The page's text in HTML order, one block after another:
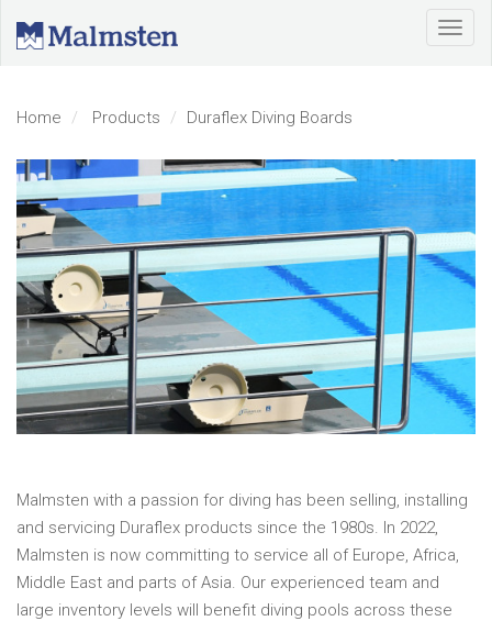
Home Products Duraflex Diving Boards
Malmsten with a passion for diving has been selling, installing
and servicing Duraflex products since the 1980s. In 2022,
Malmsten is now committing to service all of Europe, Africa,
Middle East and parts of Asia. Our experienced team and
large inventory levels will benefit diving pools across these